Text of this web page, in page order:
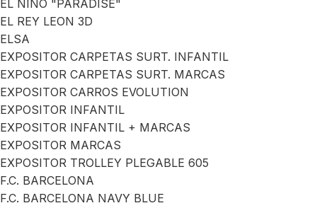
EL NIÑO "PARADISE"
EL REY LEON 3D
ELSA
EXPOSITOR CARPETAS SURT. INFANTIL
EXPOSITOR CARPETAS SURT. MARCAS
EXPOSITOR CARROS EVOLUTION
EXPOSITOR INFANTIL
EXPOSITOR INFANTIL + MARCAS
EXPOSITOR MARCAS
EXPOSITOR TROLLEY PLEGABLE 605
F.C. BARCELONA
F.C. BARCELONA NAVY BLUE